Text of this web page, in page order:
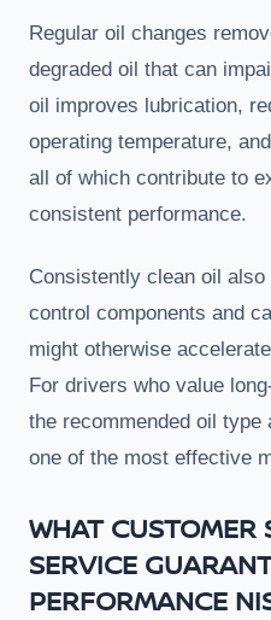
Regular oil changes
degraded oil that can
oil improves lubrication,
operating temperature,
all of which contribute to
consistent performance.
Consistently clean oil
control components and
might otherwise
For drivers who value
the recommended oil
one of the most effective
WHAT CUSTOMER
SERVICE
PERFORMANCE